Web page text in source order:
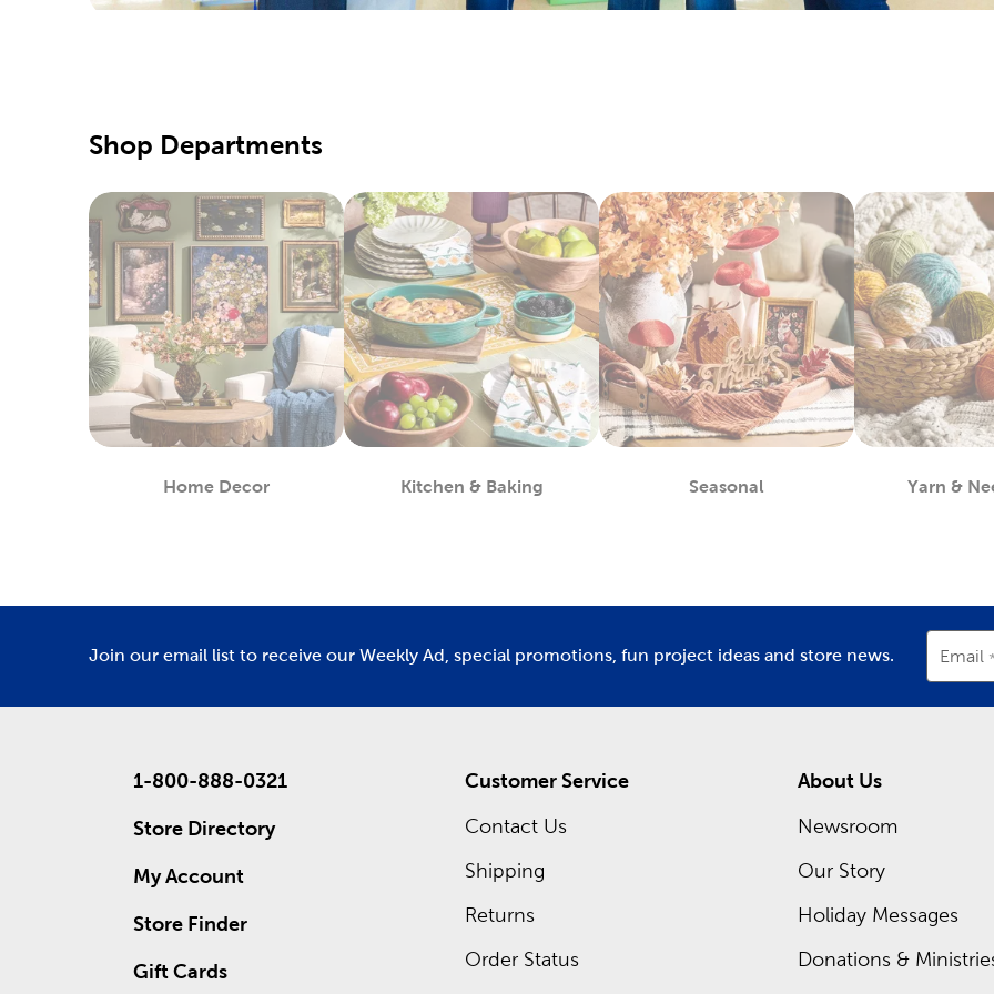
special day by layering floral arrangements with artificial flowers. Each
Our fabric paints allow you even more opportunities for customization.
these tools allow you to take the fabric arts to a whole other level.
DIY Clothes
If you prefer finished apparel, shop our blank shirts and hoodies.
Simply use your fabric paints and markers to create unique designs.
heat-transfer vinyl to almost any piece.
You can also leave them blank and wear them as they are. Enjoy the
in stock. Each piece is as fun to wear as it is to decorate!
Shop Departments
Home Decor
Department
Kitchen & Baking
Department
Seasonal
Department
Yarn &
Join our email list to receive our Weekly Ad, special promotions, fun project ideas and store news. Email
1-800-888-0321
Store Directory
My Account
Store Finder
Gift Cards
Customer Service
Contact Us
Shipping
Returns
Order Status
About Us
Newsroom
Our Story
Holiday Messages
Donations &